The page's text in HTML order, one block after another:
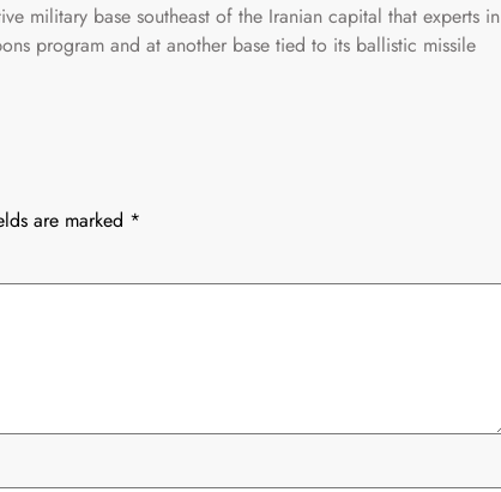
military base southeast of the Iranian capital that experts in
program and at another base tied to its ballistic missile
are marked *